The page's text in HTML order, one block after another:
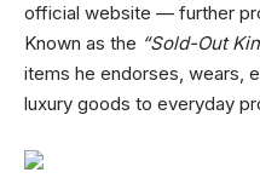
official website — further
Known as the “Sold-Out
items he endorses, wears,
luxury goods to everyday